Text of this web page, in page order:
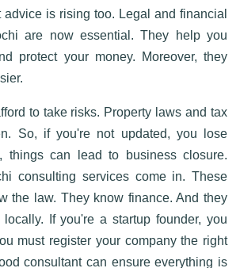
advice is rising too. Legal and financial
are now essential. They help you
protect your money. Moreover, they
to take risks. Property laws and tax
So, if you're not updated, you lose
things can lead to business closure.
consulting servicescome in. These
the law. They know finance. And they
If you're a startup founder, you
must register your company the right
consultant can ensure everything is